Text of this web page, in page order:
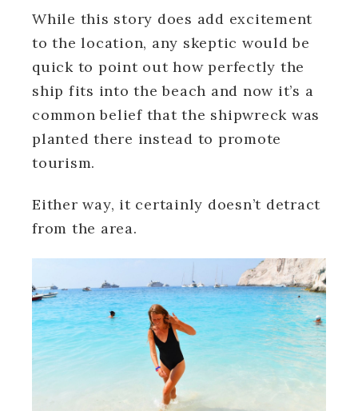
While this story does add excitement
to the location, any skeptic would be
quick to point out how perfectly the
ship fits into the beach and now it’s a
common belief that the shipwreck was
planted there instead to promote
tourism.
Either way, it certainly doesn’t detract
from the area.